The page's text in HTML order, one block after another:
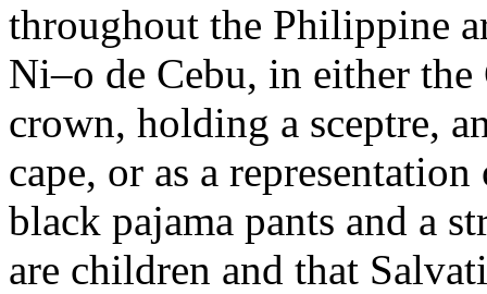
throughout the Philippine
Ni–o de Cebu, in either
crown, holding a sceptre,
cape, or as a
black pajama pants and a
are children and that